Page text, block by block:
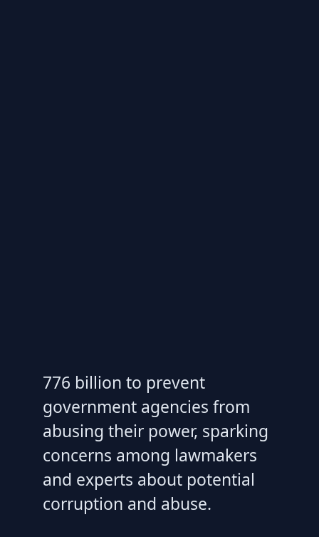
776 billion to prevent
government agencies from
abusing their power, sparking
concerns among lawmakers
and experts about potential
corruption and abuse.